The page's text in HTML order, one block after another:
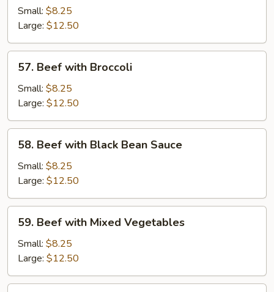
with
Satay
Small: $8.25
Large: $12.50
Beef
with
Broccoli
57. Beef with Broccoli
Small: $8.25
Large: $12.50
Beef
with
Black
Bean
Sauce
58. Beef with Black Bean Sauce
Small: $8.25
Large: $12.50
Beef
with
Mixed
Vegetables
59. Beef with Mixed Vegetables
Small: $8.25
Large: $12.50